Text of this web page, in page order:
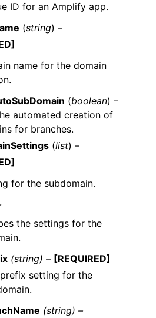
ID for an Amplify app.
(string) –
name for the domain
(boolean) –
automated creation of
for branches.
(list) –
for the subdomain.
the settings for the
(string) – [REQUIRED]
setting for the
(string) –